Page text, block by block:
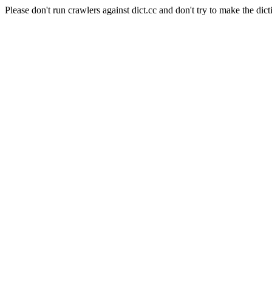
Please don't run crawlers against dict.cc and don't try to make the